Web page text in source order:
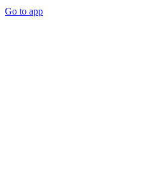
Go to app